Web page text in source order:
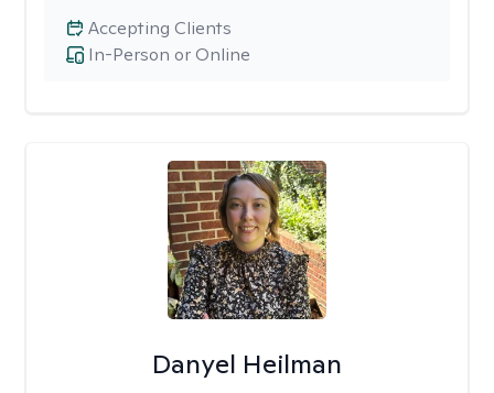
In-Person or Online
Accepting Clients
Danyel Heilman